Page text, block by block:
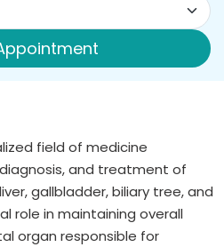
field of medicine
and treatment of
gallbladder, biliary tree, and
role in maintaining overall
organ responsible for